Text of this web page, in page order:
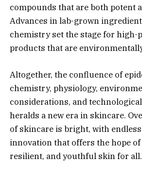
compounds that are both potent
Advances in lab-grown
chemistry set the stage for high-
products that are
Altogether, the confluence of
chemistry, physiology,
considerations, and
heralds a new era in skincare.
of skincare is bright, with
innovation that offers the hope
resilient, and youthful skin for all.